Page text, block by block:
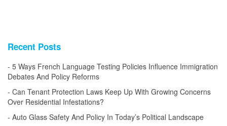
Recent Posts
5 Ways French Language Testing Policies Influence Immigration
Debates And Policy Reforms
Can Tenant Protection Laws Keep Up With Growing Concerns
Over Residential Infestations?
Auto Glass Safety And Policy In Today’s Political Landscape